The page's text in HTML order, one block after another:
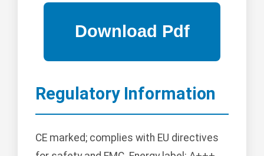
Regulatory Information
CE marked; complies with EU directives